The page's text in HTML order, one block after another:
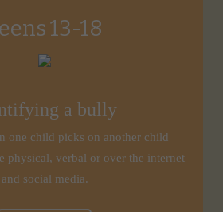
13-18
a bully
one child picks on another child
physical, verbal or over the internet
and social media.